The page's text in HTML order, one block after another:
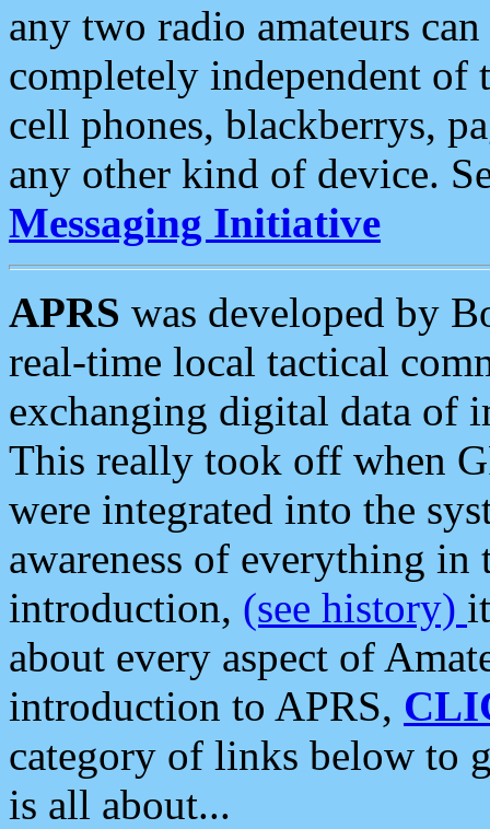
any two radio amateurs
completely independent of
cell phones, blackberrys,
any other kind of device.
Messaging Initiative
APRS was developed by
real-time local tactical
exchanging digital data of
This really took off when
were integrated into the
awareness of everything in
introduction, (see history)
about every aspect of
introduction to APRS,
category of links below to
is all about...